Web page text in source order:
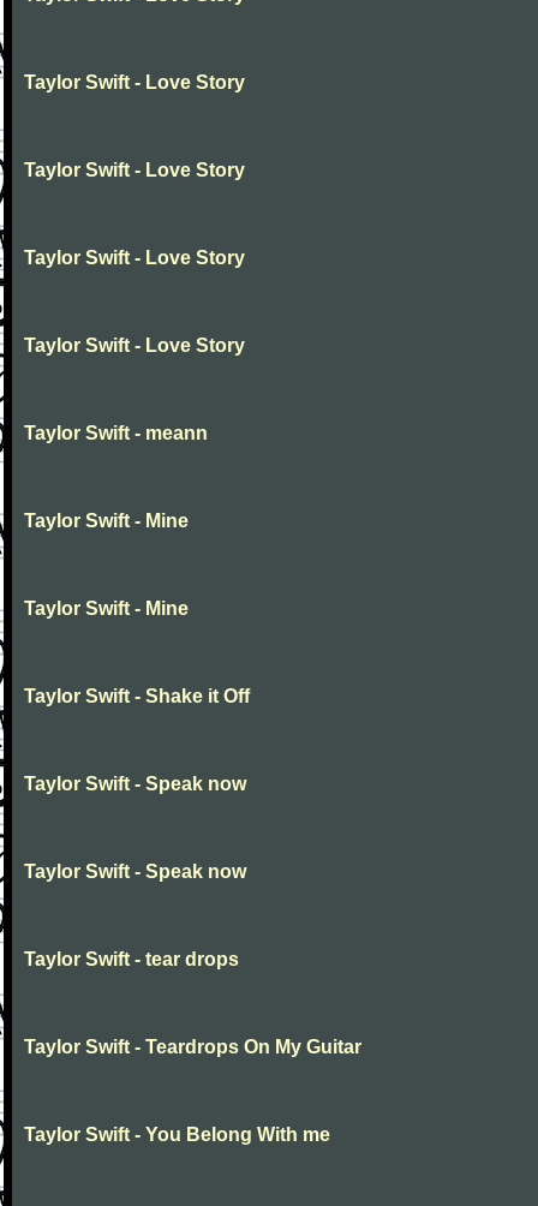
Taylor Swift - Love Story
Taylor Swift - Love Story
Taylor Swift - Love Story
Taylor Swift - Love Story
Taylor Swift - meann
Taylor Swift - Mine
Taylor Swift - Mine
Taylor Swift - Shake it Off
Taylor Swift - Speak now
Taylor Swift - Speak now
Taylor Swift - tear drops
Taylor Swift - Teardrops On My Guitar
Taylor Swift - You Belong With me